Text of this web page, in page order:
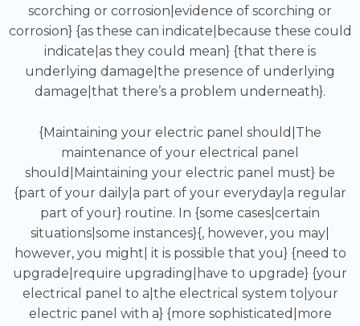
scorching or corrosion|evidence of scorching or
corrosion} {as these can indicate|because these could
indicate|as they could mean} {that there is
underlying damage|the presence of underlying
damage|that there’s a problem underneath}.
{Maintaining your electric panel should|The
maintenance of your electrical panel
should|Maintaining your electric panel must} be
{part of your daily|a part of your everyday|a regular
part of your} routine. In {some cases|certain
situations|some instances}{, however, you may|
however, you might| it is possible that you} {need to
upgrade|require upgrading|have to upgrade} {your
electrical panel to a|the electrical system to|your
electric panel with a} {more sophisticated|more